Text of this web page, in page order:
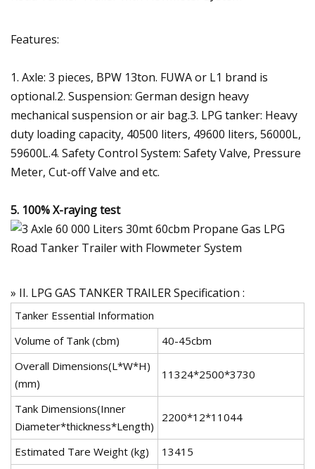
Features:
1. Axle: 3 pieces, BPW 13ton. FUWA or L1 brand is
optional.2. Suspension: German design heavy
mechanical suspension or air bag.3. LPG tanker: Heavy
duty loading capacity, 40500 liters, 49600 liters, 56000L,
59600L.4. Safety Control System: Safety Valve, Pressure
Meter, Cut-off Valve and etc.
5. 100% X-raying test
» II. LPG GAS TANKER TRAILER Specification :
Tanker Essential Information
Volume of Tank (cbm)
40-45cbm
Overall Dimensions(L*W*H)
(mm)
11324*2500*3730
Tank Dimensions(Inner
Diameter*thickness*Length)
2200*12*11044
Estimated Tare Weight (kg)
13415